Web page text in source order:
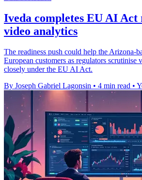
Iveda completes EU AI Act
video analytics
The readiness push could help the Arizona-
European customers as regulators scrutinise
closely under the EU AI Act.
By Joseph Gabriel Lagonsin • 4 min read •